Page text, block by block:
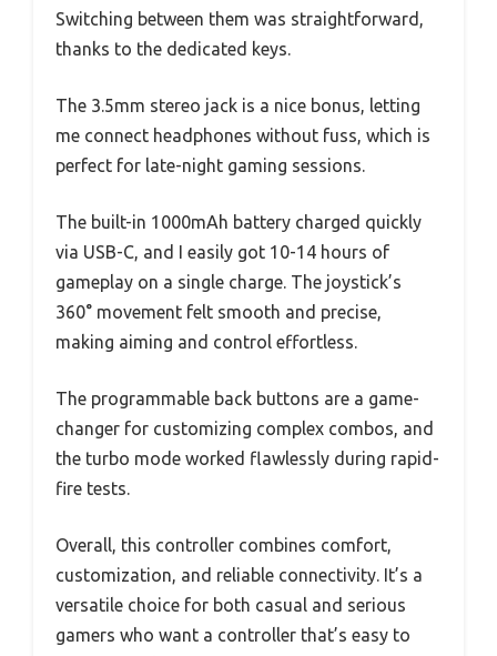
Switching between them was straightforward,
thanks to the dedicated keys.
The 3.5mm stereo jack is a nice bonus, letting
me connect headphones without fuss, which is
perfect for late-night gaming sessions.
The built-in 1000mAh battery charged quickly
via USB-C, and I easily got 10-14 hours of
gameplay on a single charge. The joystick’s
360° movement felt smooth and precise,
making aiming and control effortless.
The programmable back buttons are a game-
changer for customizing complex combos, and
the turbo mode worked flawlessly during rapid-
fire tests.
Overall, this controller combines comfort,
customization, and reliable connectivity. It’s a
versatile choice for both casual and serious
gamers who want a controller that’s easy to